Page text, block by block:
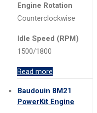
Engine Rotation
Counterclockwise
Idle Speed (RPM)
1500/1800
Read more
Baudouin 8M21
PowerKit Engine